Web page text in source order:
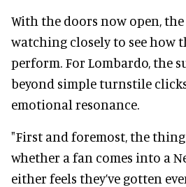
With the doors now open,
watching closely to see how
perform. For Lombardo, the
beyond simple turnstile
emotional resonance.
"First and foremost, the thing
whether a fan comes into a
either feels they’ve gotten